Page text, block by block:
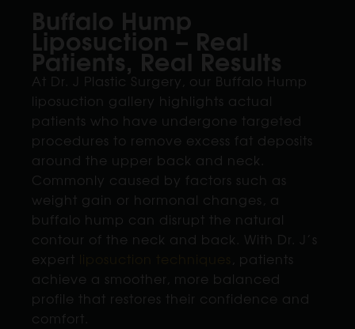
Buffalo Hump
Liposuction – Real
Patients, Real Results
At Dr. J Plastic Surgery, our Buffalo Hump
liposuction gallery highlights actual
patients who have undergone targeted
procedures to remove excess fat deposits
around the upper back and neck.
Commonly caused by factors such as
weight gain or hormonal changes, a
buffalo hump can disrupt the natural
contour of the neck and back. With Dr. J’s
expert
, patients
achieve a smoother, more balanced
profile that restores their confidence and
comfort.